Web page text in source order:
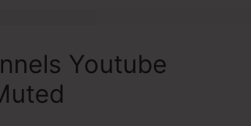
Youtube